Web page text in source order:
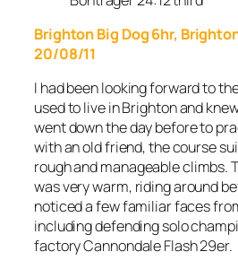
Brighton Big Dog 6hr,
20/08/11
I had been looking forward to
used to live in Brighton and
went down the day before to
with an old friend, the course
rough and manageable climbs.
was very warm, riding around
noticed a few familiar faces
including defending solo
factory Cannondale Flash 29er.